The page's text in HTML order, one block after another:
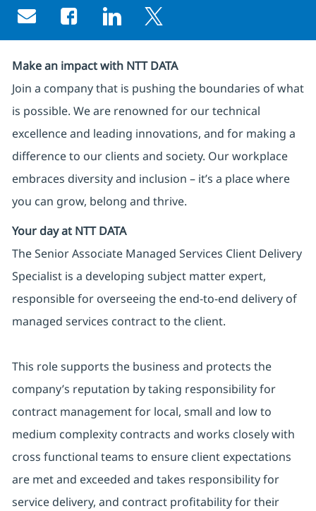
Share via email
Share via Facebook
Share via LinkedIn
Share via twitter
Make an impact with NTT DATA
Join a company that is pushing the boundaries of what
is possible. We are renowned for our technical
excellence and leading innovations, and for making a
difference to our clients and society. Our workplace
embraces diversity and inclusion – it’s a place where
you can grow, belong and thrive.
Your day at NTT DATA
The Senior Associate Managed Services Client Delivery
Specialist is a developing subject matter expert,
responsible for overseeing the end-to-end delivery of
managed services contract to the client.
This role supports the business and protects the
company’s reputation by taking responsibility for
contract management for local, small and low to
medium complexity contracts and works closely with
cross functional teams to ensure client expectations
are met and exceeded and takes responsibility for
service delivery, and contract profitability for their